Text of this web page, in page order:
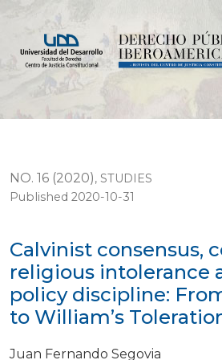
Calvinist consensus,
NO. 16 (2020), STUDIES
Calvinist consensus,
religious intolerance
policy discipline:
to William’s
Published 2020-10-31
Juan Fernando Segovia